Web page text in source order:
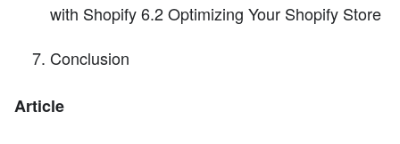
with Shopify 6.2 Optimizing Your Shopify Store
Conclusion
Article